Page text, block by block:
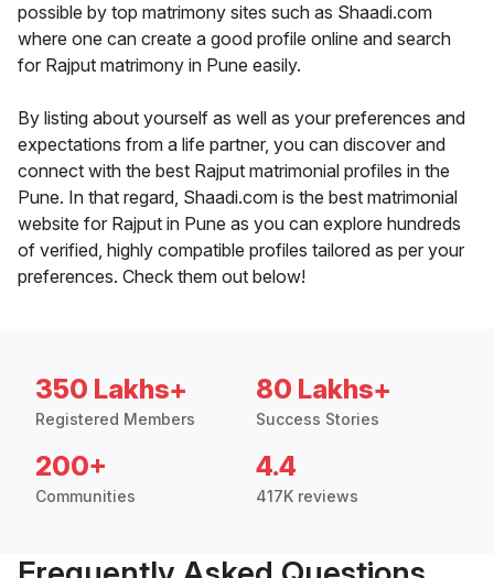
possible by top matrimony sites such as Shaadi.com
where one can create a good profile online and search
for Rajput matrimony in Pune easily.
By listing about yourself as well as your preferences and
expectations from a life partner, you can discover and
connect with the best Rajput matrimonial profiles in the
Pune. In that regard, Shaadi.com is the best matrimonial
website for Rajput in Pune as you can explore hundreds
of verified, highly compatible profiles tailored as per your
preferences. Check them out below!
350 Lakhs+
Registered Members
80 Lakhs+
Success Stories
200+
Communities
4.4
417K reviews